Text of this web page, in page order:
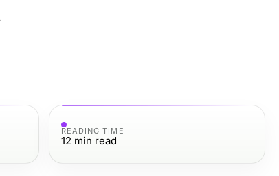
READING TIME
12 min read